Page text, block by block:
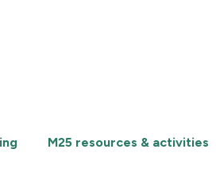
M25 resources & activities